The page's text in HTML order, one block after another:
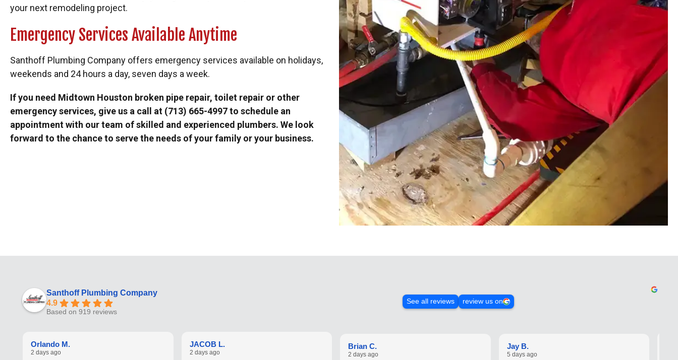
your next remodeling project.
Emergency Services Available Anytime
Santhoff Plumbing Company offers emergency services available on holidays,
weekends and 24 hours a day, seven days a week.
If you need Midtown Houston broken pipe repair, toilet repair or other
emergency services, give us a call at (713) 665-4997 to schedule an
appointment with our team of skilled and experienced plumbers. We look
forward to the chance to serve the needs of your family or your business.
Santhoff Plumbing Company
4.9
Based on 919 reviews
See all reviews review us on
Orlando M.
2 days ago
JACOB L.
2 days ago
Brian C.
2 days ago
Jay B.
5 days ago